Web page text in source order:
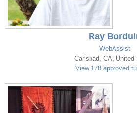
Ray
WebAssist
Carlsbad, CA, United
View 178 approved